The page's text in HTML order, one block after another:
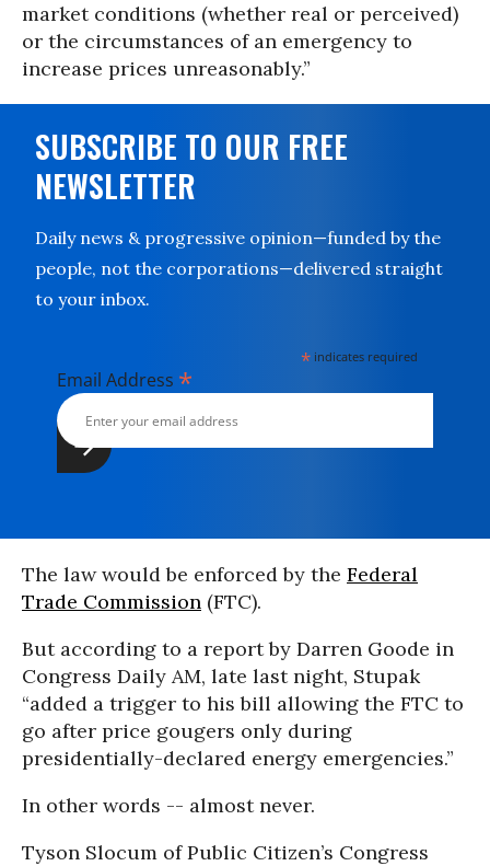
market conditions (whether real or perceived)
or the circumstances of an emergency to
increase prices unreasonably.”
SUBSCRIBE TO OUR FREE
NEWSLETTER
Daily news & progressive opinion—funded by the
people, not the corporations—delivered straight
to your inbox.
* indicates required
Email Address *
The law would be enforced by the Federal
Trade Commission (FTC).
But according to a report by Darren Goode in
Congress Daily AM, late last night, Stupak
“added a trigger to his bill allowing the FTC to
go after price gougers only during
presidentially-declared energy emergencies.”
In other words -- almost never.
Tyson Slocum of Public Citizen’s Congress